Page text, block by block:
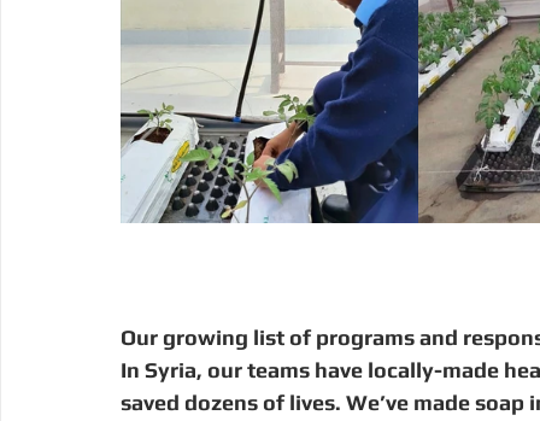
Our growing list of programs and
In Syria, our teams have locally-made
saved dozens of lives. We’ve made